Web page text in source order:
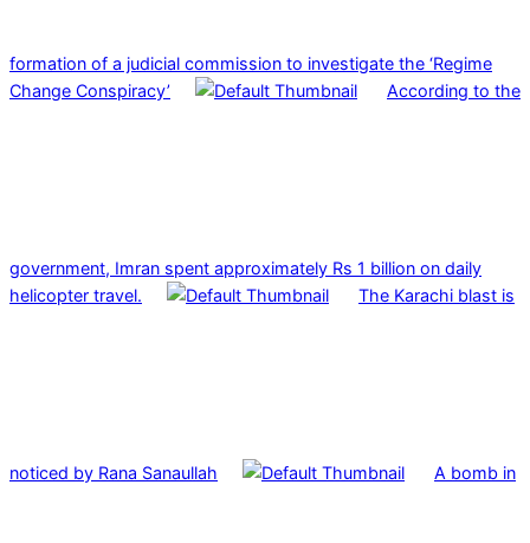
formation of a judicial commission to investigate the ‘Regime
Change Conspiracy’
According to the
government, Imran spent approximately Rs 1 billion on daily
helicopter travel.
The Karachi blast is
noticed by Rana Sanaullah A bomb in